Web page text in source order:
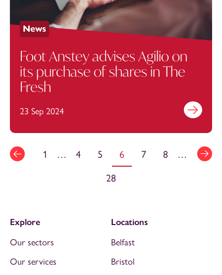
News
Foot Anstey advises Agilio on
its purchase of shares in The
Fresh
23 Sep 2024 Find out
1 … 4 5 6 7 8
…
28
Explore
Our sectors
Our services
Locations
Belfast
Bristol